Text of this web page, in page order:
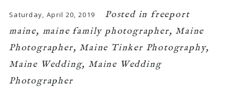
Saturday, April 20, 2019 Posted in freeport
maine, maine family photographer, Maine
Photographer, Maine Tinker Photography,
Maine Wedding, Maine Wedding
Photographer